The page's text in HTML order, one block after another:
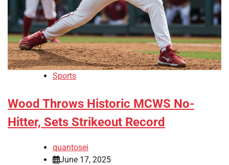
Sports
Wood Throws Historic MCWS No-
Hitter, Sets Strikeout Record
quantosei
June 17, 2025